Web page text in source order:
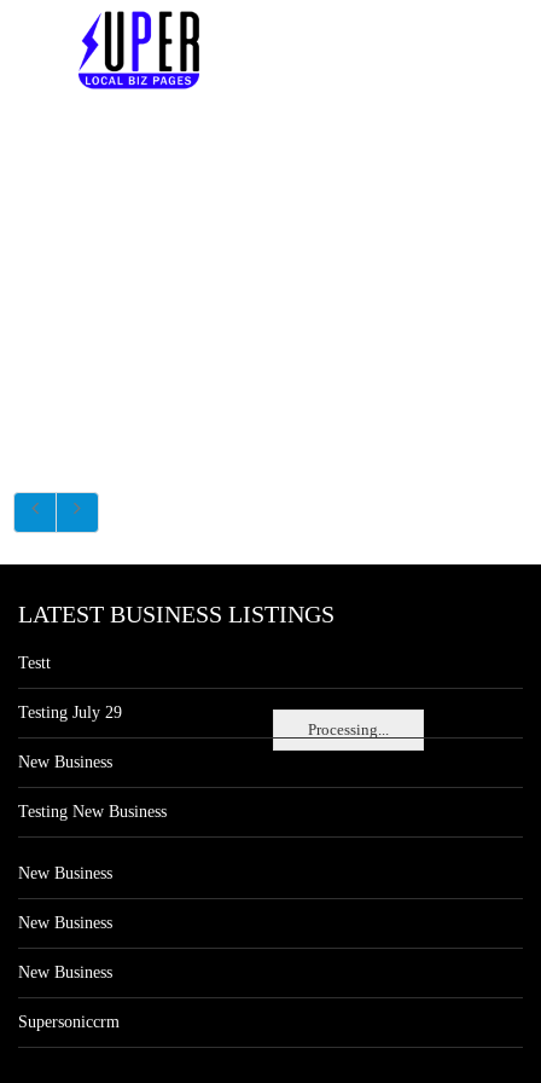
Processing...
LATEST BUSINESS LISTINGS
Testt
Testing July 29
New Business
Testing New Business
New Business
New Business
New Business
Supersoniccrm